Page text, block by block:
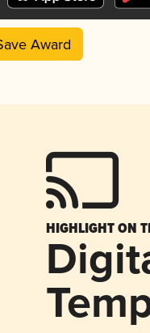
Award
HIGHLIGHT ON